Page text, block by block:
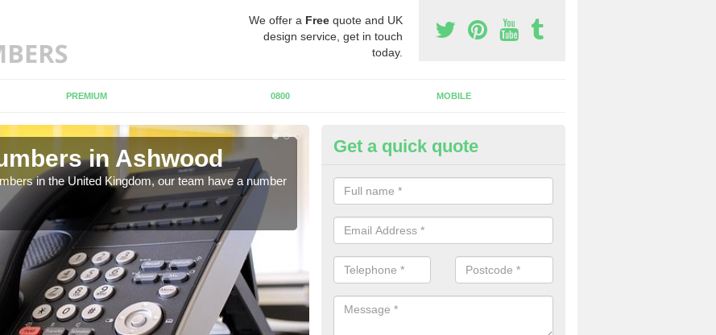
We offer a Free quote and UK
design service, get in touch
today.
PREMIUM 0800 MOBILE
in Ashwood
in the United Kingdom, our team have a number
Buy Phone Numbers for
Ashwood
A number of people decide to buy phone numbers for telemarketing. We
prices for these numbers, so make sure to get in touch.
Get a quick quote